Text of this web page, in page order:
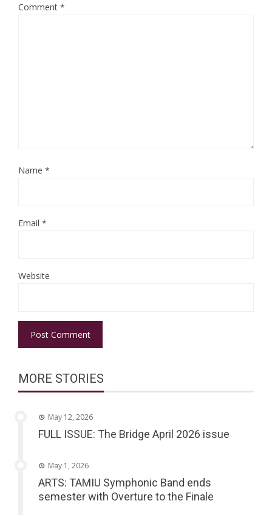
Comment *
Name *
Email *
Website
MORE STORIES
May 12, 2026
FULL ISSUE: The Bridge April 2026 issue
May 1, 2026
ARTS: TAMIU Symphonic Band ends
semester with Overture to the Finale